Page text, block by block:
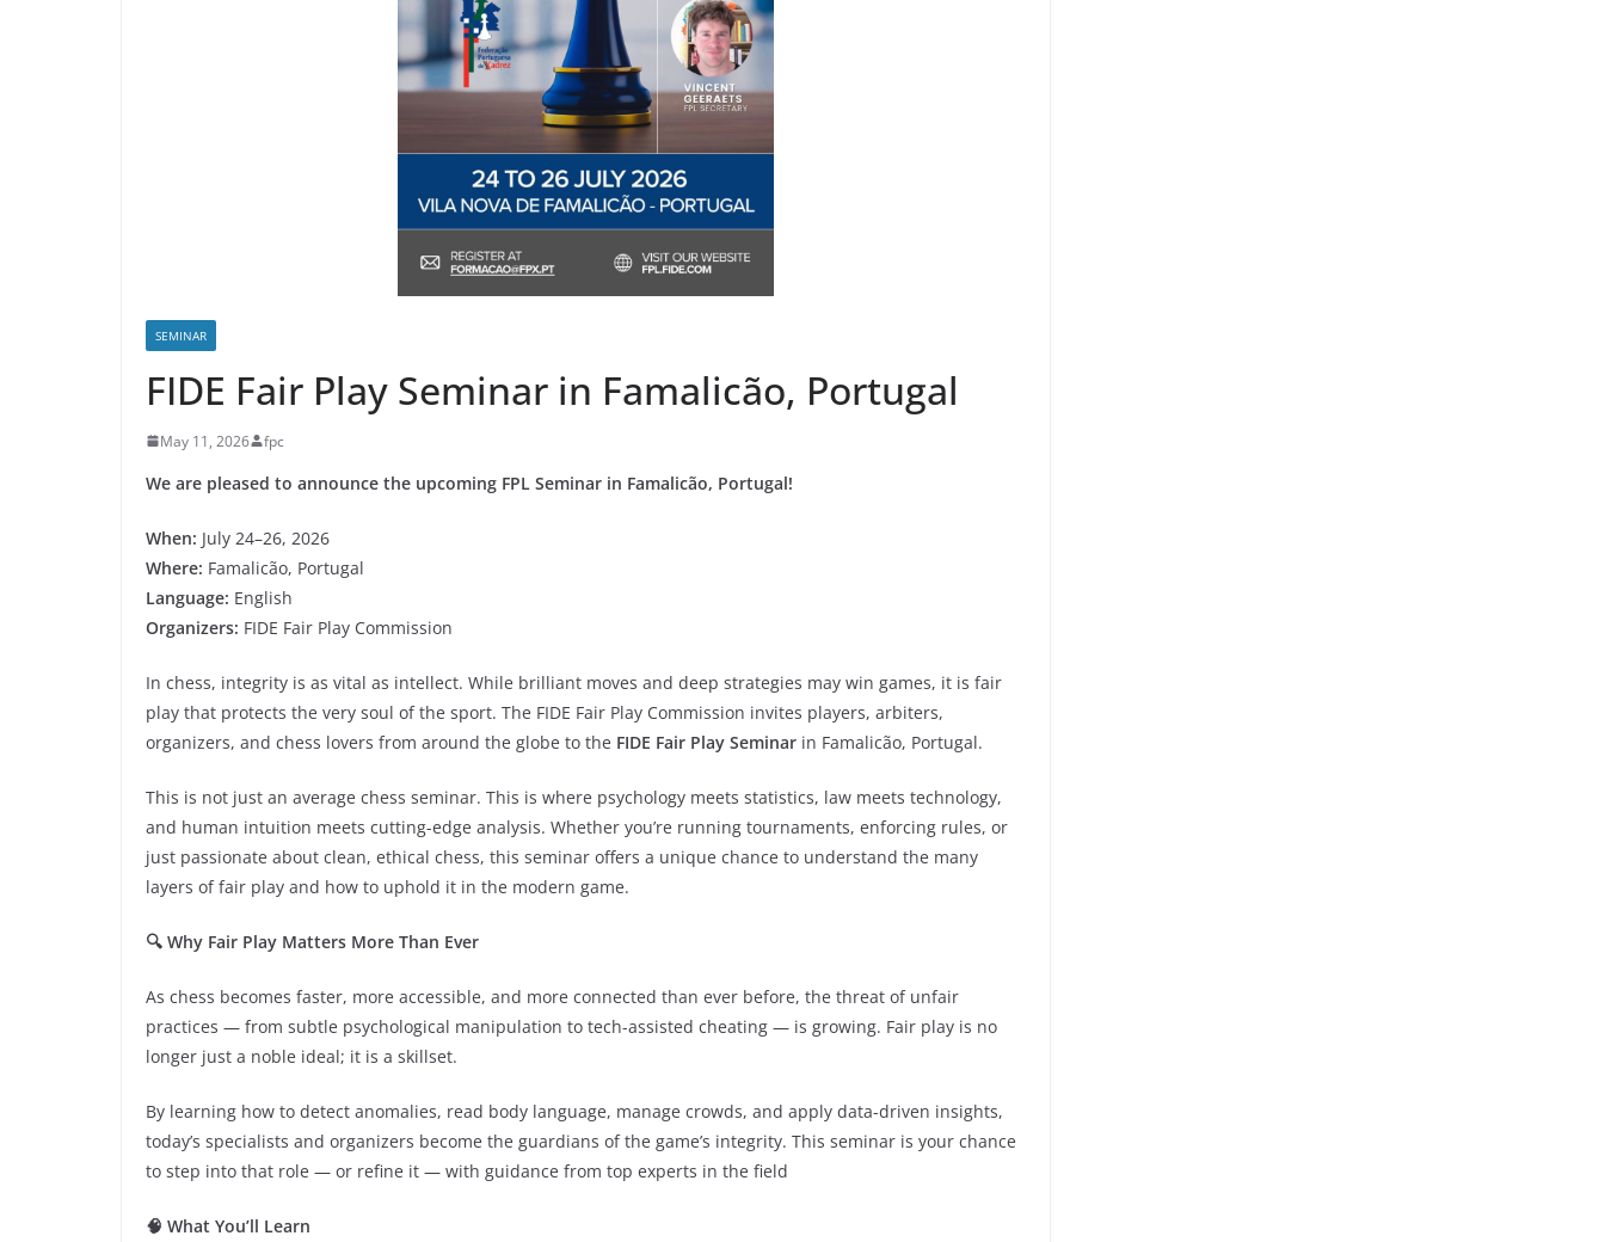
SEMINAR
FIDE Fair Play Seminar in Famalicão, Portugal
May 11, 2026 fpc
We are pleased to announce the upcoming FPL Seminar in Famalicão, Portugal!
When: July 24–26, 2026
Where: Famalicão, Portugal
Language: English
Organizers: FIDE Fair Play Commission
In chess, integrity is as vital as intellect. While brilliant moves and deep strategies may win games, it is fair
play that protects the very soul of the sport. The FIDE Fair Play Commission invites players, arbiters,
organizers, and chess lovers from around the globe to the FIDE Fair Play Seminar in Famalicão, Portugal.
This is not just an average chess seminar. This is where psychology meets statistics, law meets technology,
and human intuition meets cutting-edge analysis. Whether you’re running tournaments, enforcing rules, or
just passionate about clean, ethical chess, this seminar offers a unique chance to understand the many
layers of fair play and how to uphold it in the modern game.
🔍 Why Fair Play Matters More Than Ever
As chess becomes faster, more accessible, and more connected than ever before, the threat of unfair
practices — from subtle psychological manipulation to tech-assisted cheating — is growing. Fair play is no
longer just a noble ideal; it is a skillset.
By learning how to detect anomalies, read body language, manage crowds, and apply data-driven insights,
today’s specialists and organizers become the guardians of the game’s integrity. This seminar is your chance
to step into that role — or refine it — with guidance from top experts in the field
🧠 What You’ll Learn